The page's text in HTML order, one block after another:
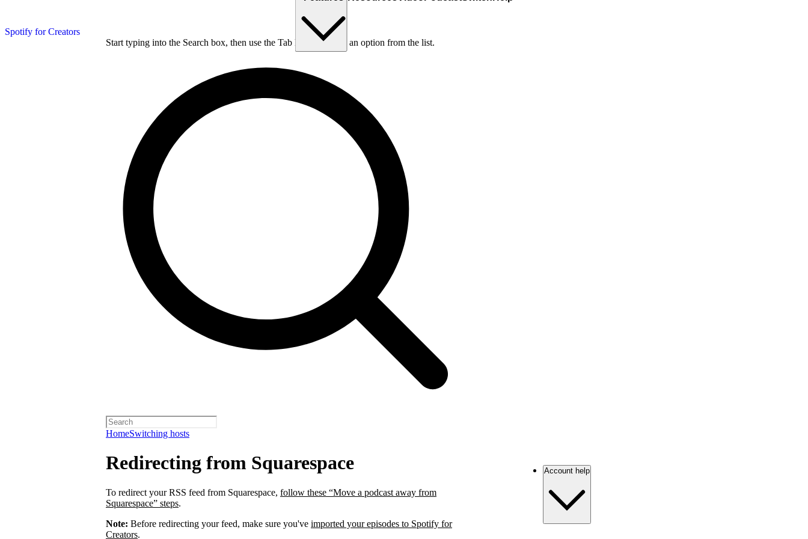
Spotify for Creators
Start typing into the Search box, then use the Tab key to choose an option from the list.
HomeSwitching hosts
Redirecting from Squarespace
To redirect your RSS feed from Squarespace, follow these “Move a podcast away from
Squarespace” steps.
Note: Before redirecting your feed, make sure you've imported your episodes to Spotify for
Creators.
Account help